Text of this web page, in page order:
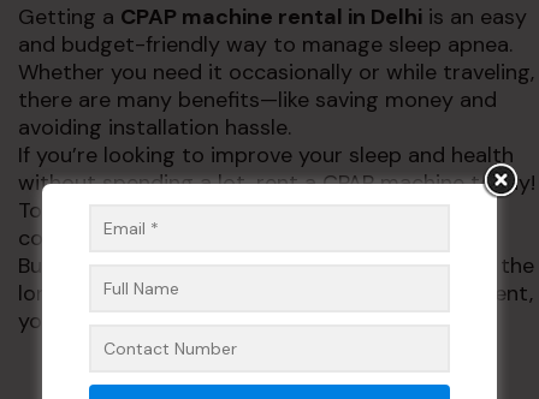
Getting a CPAP machine rental in Delhi is an easy
and budget-friendly way to manage sleep apnea.
Whether you need it occasionally or while traveling,
there are many benefits—like saving money and
avoiding installation hassle.
If you’re looking to improve your sleep and health
without spending a lot, rent a CPAP machine today!
To learn more about our healthcare services,
contact us or visit
Buying your own
can be good in the
long run, but if you’re not ready for the investment,
you can rent one instead.